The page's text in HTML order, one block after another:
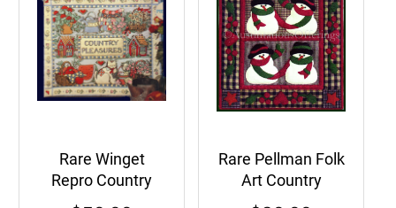
Rare Winget
Repro Country
Pleasures Quilt
Rare Pellman Folk
Art Country
Snowmen Quilt Kit